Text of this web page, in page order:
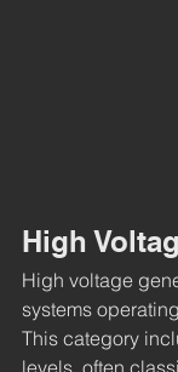
High
High voltage
systems
This category
levels, often